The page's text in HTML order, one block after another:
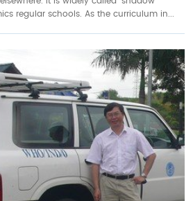
regular schools. As the curriculum in...